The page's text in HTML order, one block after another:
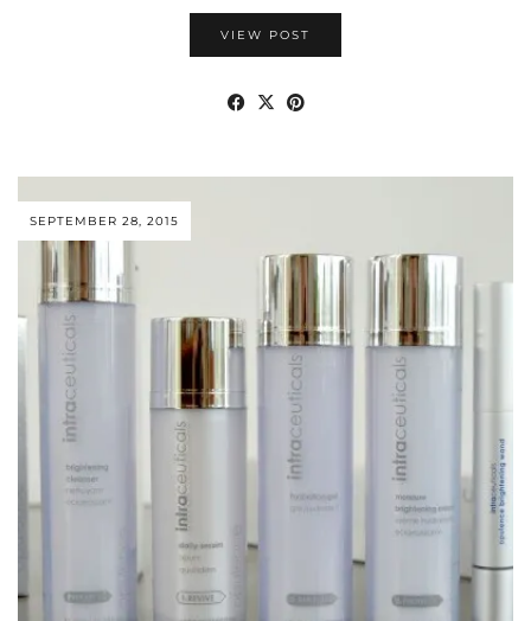
VIEW POST
SEPTEMBER 28, 2015